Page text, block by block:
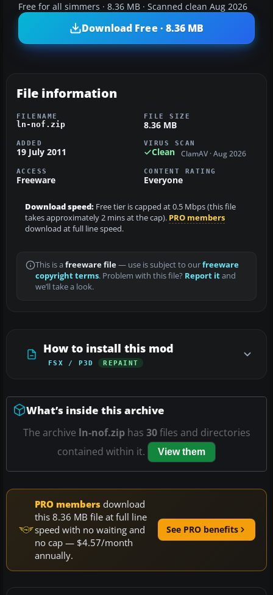
Free for all simmers · 8.36 MB · Scanned clean Aug 2026
Download Free · 8.36 MB
File information
FILENAME
ln-nof.zip
FILE SIZE
8.36 MB
ADDED
19 July 2011
VIRUS SCAN
Clean ClamAV · Aug 2026
ACCESS
Freeware
CONTENT RATING
Everyone
Download speed: Free tier is capped at 0.5 Mbps (this file
takes approximately 2 mins at the cap). PRO members
download at full line speed.
This is a freeware file— use is subject to ourfreeware
copyright terms. Problem with this file? Report itand
we’ll take a look.
How to install this mod
FSX / P3D REPAINT
What’s inside this archive
The archive ln-nof.ziphas 30files and directories
contained within it.
View them
PRO members download
this 8.36 MB file at full line
speed with no waiting and
no cap — $4.57/month
annually.
See PRO benefits